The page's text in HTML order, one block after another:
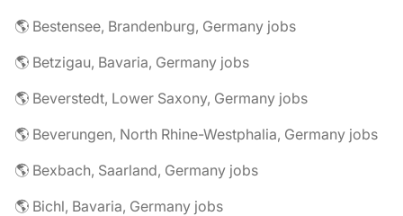
🌎 Bestensee, Brandenburg, Germany jobs
🌎 Betzigau, Bavaria, Germany jobs
🌎 Beverstedt, Lower Saxony, Germany jobs
🌎 Beverungen, North Rhine-Westphalia, Germany jobs
🌎 Bexbach, Saarland, Germany jobs
🌎 Bichl, Bavaria, Germany jobs